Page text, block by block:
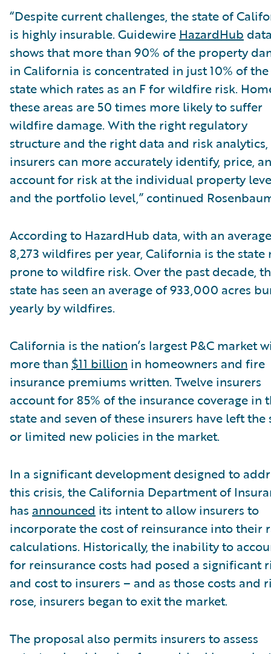
“Despite current challenges, the state of
is highly insurable. Guidewire HazardHub
shows that more than 90% of the property
in California is concentrated in just 10% of the
state which rates as an F for wildfire risk.
these areas are 50 times more likely to suffer
wildfire damage. With the right regulatory
structure and the right data and risk analytics,
insurers can more accurately identify, price,
account for risk at the individual property
and the portfolio level,” continued
According to HazardHub data, with an
8,273 wildfires per year, California is the state
prone to wildfire risk. Over the past decade,
state has seen an average of 933,000 acres
yearly by wildfires.
California is the nation’s largest P&C market
more than $11 billion in homeowners and fire
insurance premiums written. Twelve insurers
account for 85% of the insurance coverage in
state and seven of these insurers have left the
or limited new policies in the market.
In a significant development designed to
this crisis, the California Department of
has announced its intent to allow insurers to
incorporate the cost of reinsurance into their
calculations. Historically, the inability to
for reinsurance costs had posed a significant
and cost to insurers – and as those costs and
rose, insurers began to exit the market.
The proposal also permits insurers to assess